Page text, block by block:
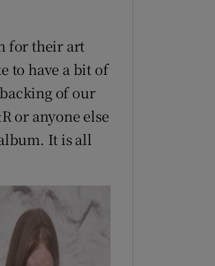
for their art
to have a bit of
of our
or anyone else
It is all